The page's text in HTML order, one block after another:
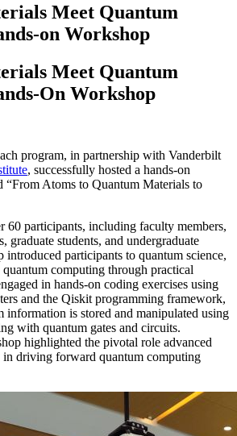
Meet Quantum
on Workshop
Meet Quantum
On Workshop
program, in partnership with Vanderbilt
, successfully hosted a hands-on
Atoms to Quantum Materials to
60 participants, including faculty members,
graduate students, and undergraduate
introduced participants to quantum science,
computing through practical
in hands-on coding exercises using
and the Qiskit programming framework,
information is stored and manipulated using
with quantum gates and circuits.
highlighted the pivotal role advanced
in driving forward quantum computing